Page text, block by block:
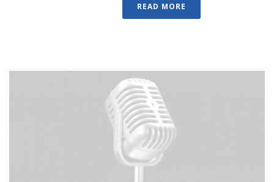
READ MORE